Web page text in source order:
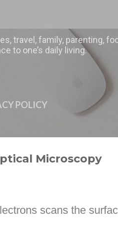
travel, family, parenting,
to one’s daily living.
POLICY
Microscopy
scans the